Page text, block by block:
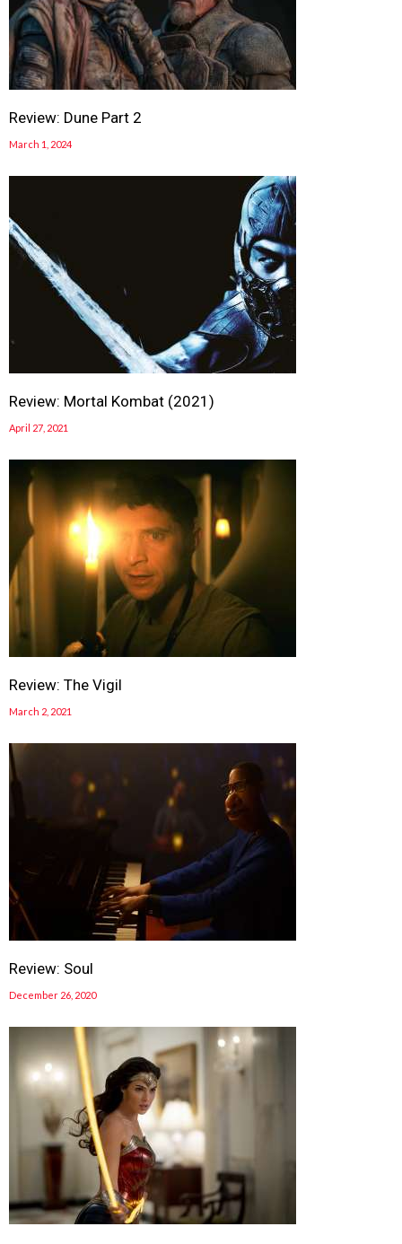
Review: Dune Part 2
March 1, 2024
Review: Mortal Kombat (2021)
April 27, 2021
Review: The Vigil
March 2, 2021
Review: Soul
December 26, 2020